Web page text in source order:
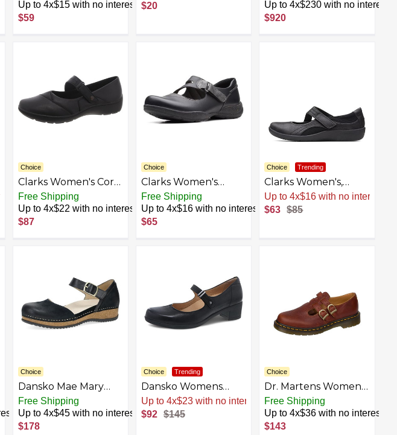
Up to 4x$15 with no interest
$59
$20
Up to 4x$230 with no interest
$920
Choice
Clarks Women's Cora
Gema Mary Jane Flat
Free Shipping
Up to 4x$22 with no interest
$87
Choice
Clarks Women's
Roseville Mary Jane
Flat
Free Shipping
Up to 4x$16 with no interest
$65
Choice Trending
Clarks Women's,
Sillian Bella Slip-On
Up to 4x$16 with no interest
$63
$85
Choice
Dansko Mae Mary
Jane for Women -
Dual-Density
Cork/EVA Midsole
Free Shipping
Up to 4x$45 with no interest
$178
Choice Trending
Dansko Womens
Callista Mary Jane -
Comfort Shoes, Arch
Support, adjustabale
Up to 4x$23 with no interest
$92 $145
Choice
Dr. Martens Women's
8065 Mary Jane Flat
Free Shipping
Up to 4x$36 with no interest
$143